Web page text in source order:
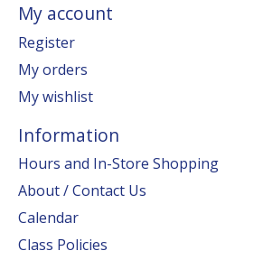
My account
Register
My orders
My wishlist
Information
Hours and In-Store Shopping
About / Contact Us
Calendar
Class Policies